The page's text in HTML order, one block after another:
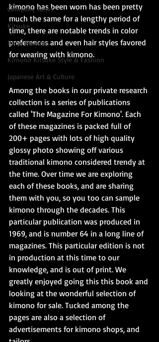
Company News
Kitsuke
Book Reviews
Kimono Kitsuke Style & Fashion
Japanese Art & Culture
kimono has been worn has been pretty
much the same for a lengthy period of
time, there are notable trends in color
preferences and even hair styles favored
for wearing with kimono.
Among the books in our private research
collection is a series of publications
called 'The Magazine For Kimono'. Each
of these magazines is packed full of
200+ pages with lots of high quality
glossy photo showing off various
traditional kimono considered trendy at
the time. Over time we are exploring
each of these books, and are sharing
them with you, so you too can sample
kimono through the decades. This
particular publication was produced in
1969, and is number 64 in a long line of
magazines. This particular edition is not
in production at this time to our
knowledge, and is out of print. We
greatly enjoyed going this this book and
looking at the wonderful selection of
kimono for sale. Tucked among the
pages are also a selection of
advertisements for kimono shops, and